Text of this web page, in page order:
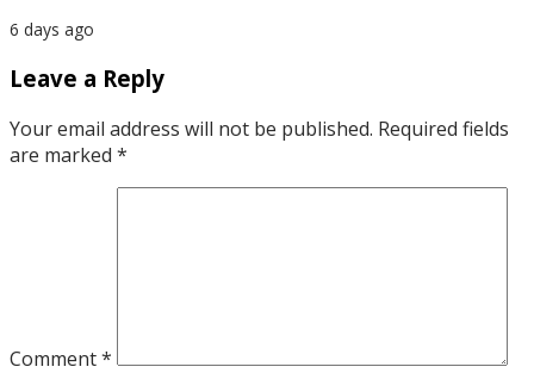
6 days ago
Leave a Reply
Your email address will not be published. Required fields
are marked *
Comment*